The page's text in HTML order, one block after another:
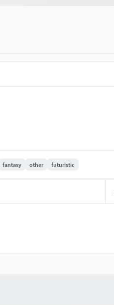
fantasy other futuristic